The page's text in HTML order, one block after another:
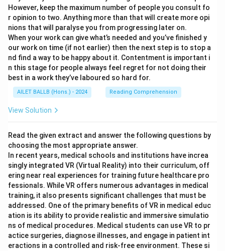
However, keep the maximum number of people you consult fo
r opinion to two. Anything more than that will create more opi
nions that will paralyse you from progressing later on.
When your work can give what’s needed and you’ve finished y
our work on time (if not earlier) then the next step is to stop a
nd find a way to be happy about it. Contentment is important i
n this stage for people always feel regret for not doing their
best in a work they’ve laboured so hard for.
AILET BALLB (Hons.) - 2024 Reading Comprehension
View Solution
Read the given extract and answer the following questions by
choosing the most appropriate answer.
In recent years, medical schools and institutions have increa
singly integrated VR (Virtual Reality) into their curriculum, off
ering near real experiences for training future healthcare pro
fessionals. While VR offers numerous advantages in medical
training, it also presents significant challenges that must be
addressed. One of the primary benefits of VR in medical educ
ation is its ability to provide realistic and immersive simulatio
ns of medical procedures. Medical students can use VR to pr
actice surgeries, diagnose illnesses, and engage in patient int
eractions in a controlled and risk-free environment. These si